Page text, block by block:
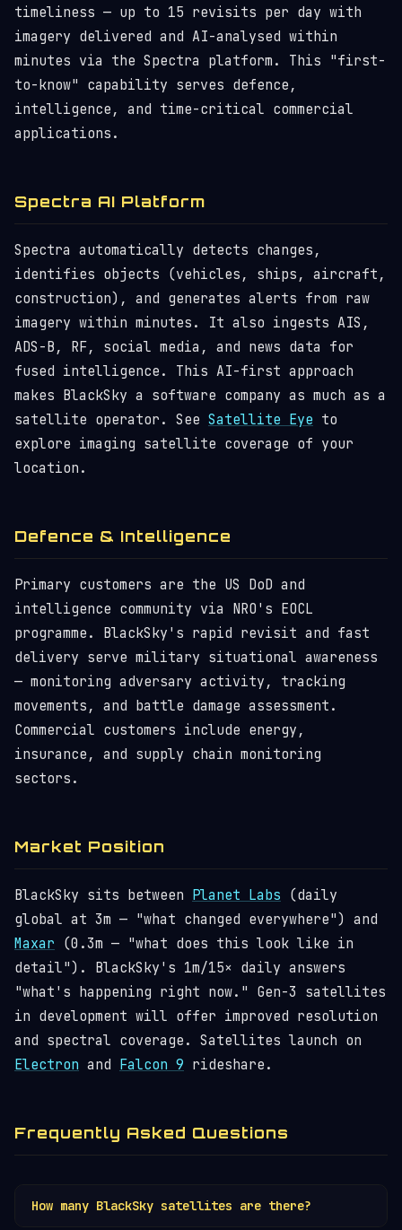
timeliness — up to 15 revisits per day with
imagery delivered and AI-analysed within
minutes via the Spectra platform. This "first-
to-know" capability serves defence,
intelligence, and time-critical commercial
applications.
Spectra AI Platform
Spectra automatically detects changes,
identifies objects (vehicles, ships, aircraft,
construction), and generates alerts from raw
imagery within minutes. It also ingests AIS,
ADS-B, RF, social media, and news data for
fused intelligence. This AI-first approach
makes BlackSky a software company as much as a
satellite operator. See Satellite Eye to
explore imaging satellite coverage of your
location.
Defence & Intelligence
Primary customers are the US DoD and
intelligence community via NRO's EOCL
programme. BlackSky's rapid revisit and fast
delivery serve military situational awareness
— monitoring adversary activity, tracking
movements, and battle damage assessment.
Commercial customers include energy,
insurance, and supply chain monitoring
sectors.
Market Position
BlackSky sits between Planet Labs (daily
global at 3m — "what changed everywhere") and
Maxar (0.3m — "what does this look like in
detail"). BlackSky's 1m/15× daily answers
"what's happening right now." Gen-3 satellites
in development will offer improved resolution
and spectral coverage. Satellites launch on
Electron and Falcon 9 rideshare.
Frequently Asked Questions
How many BlackSky satellites are there?